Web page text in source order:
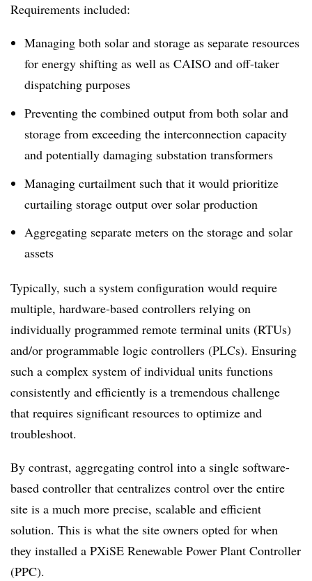
Requirements included:
Managing both solar and storage as separate resources
for energy shifting as well as CAISO and off-taker
dispatching purposes
Preventing the combined output from both solar and
storage from exceeding the interconnection capacity
and potentially damaging substation transformers
Managing curtailment such that it would prioritize
curtailing storage output over solar production
Aggregating separate meters on the storage and solar
assets
Typically, such a system configuration would require
multiple, hardware-based controllers relying on
individually programmed remote terminal units (RTUs)
and/or programmable logic controllers (PLCs). Ensuring
such a complex system of individual units functions
consistently and efficiently is a tremendous challenge
that requires significant resources to optimize and
troubleshoot.
By contrast, aggregating control into a single software-
based controller that centralizes control over the entire
site is a much more precise, scalable and efficient
solution. This is what the site owners opted for when
they installed a PXiSE Renewable Power Plant Controller
(PPC).